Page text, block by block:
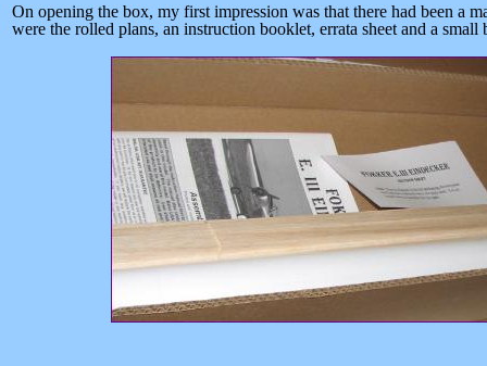
On opening the box, my first impression was that there had been a
were the rolled plans, an instruction booklet, errata sheet and a